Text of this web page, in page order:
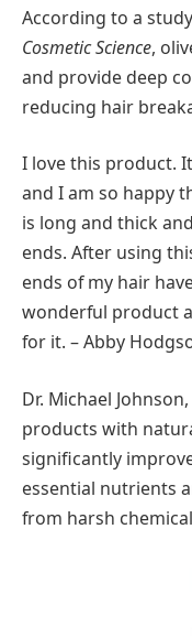
According to a
Cosmetic Science,
and provide deep
reducing hair
I love this product.
and I am so happy
is long and thick
ends. After using
ends of my hair
wonderful product
for it. – Abby
Dr. Michael
products with
significantly
essential nutrients
from harsh